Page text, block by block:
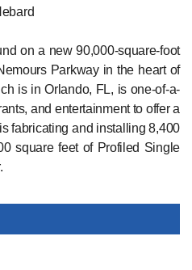
on a new 90,000-square-foot
Parkway in the heart of
is in Orlando, FL, is one-of-a-
and entertainment to offer a
fabricating and installing 8,400
square feet of Profiled Single